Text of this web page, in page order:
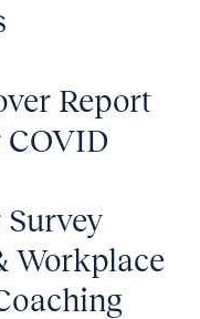
Report
COVID
Workplace